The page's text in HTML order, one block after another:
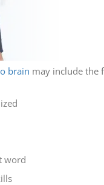
brain may include the
word